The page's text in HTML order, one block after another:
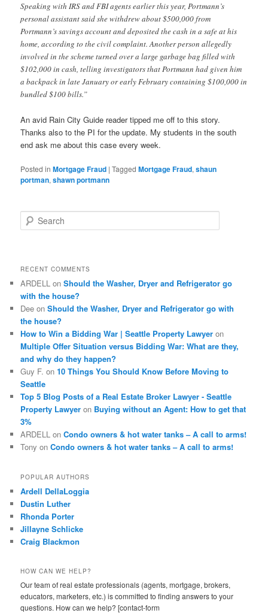
Speaking with IRS and FBI agents earlier this year, Portmann’s
personal assistant said she withdrew about $500,000 from
Portmann’s savings account and deposited the cash in a safe at his
home, according to the civil complaint. Another person allegedly
involved in the scheme turned over a large garbage bag filled with
$102,000 in cash, telling investigators that Portmann had given him
a backpack in late January or early February containing $100,000 in
bundled $100 bills.”
An avid Rain City Guide reader tipped me off to this story.
Thanks also to the PI for the update. My students in the south
end ask me about this case every week.
Posted in Mortgage Fraud |Tagged Mortgage Fraud,shaun
portman,shawn portmann
e
h
RECENT COMMENTS
ARDELL onShould the Washer, Dryer and Refrigerator go
with the house?
Dee onShould the Washer, Dryer and Refrigerator go with
the house?
How to Win a Bidding War | Seattle Property Lawyer on
Multiple Offer Situation versus Bidding War: What are they,
and why do they happen?
Guy F. on10 Things You Should Know Before Moving to
Seattle
Top 5 Blog Posts of a Real Estate Broker Lawyer - Seattle
Property Lawyer on Buying without an Agent: How to get that
3%
ARDELL onCondo owners & hot water tanks – A call to arms!
Tony onCondo owners & hot water tanks – A call to arms!
POPULAR AUTHORS
Ardell DellaLoggia
Dustin Luther
Rhonda Porter
Jillayne Schlicke
Craig Blackmon
HOW CAN WE HELP?
Our team of real estate professionals (agents, mortgage, brokers,
educators, marketers, etc.) is committed to finding answers to your
questions. How can we help? [contact-form